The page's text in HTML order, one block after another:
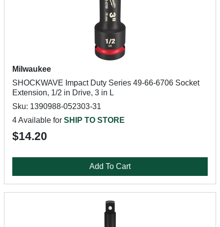
Milwaukee
SHOCKWAVE Impact Duty Series 49-66-6706 Socket
Extension, 1/2 in Drive, 3 in L
Sku: 1390988-052303-31
4 Available for SHIP TO STORE
$14.20
Add To Cart